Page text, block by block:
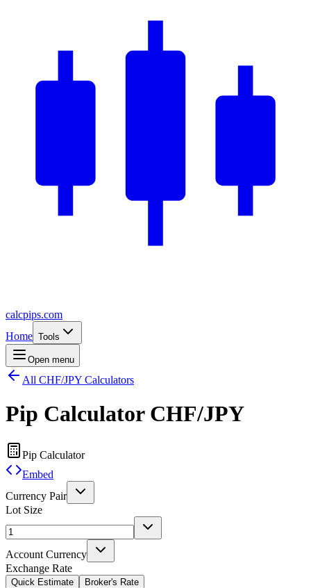
calcpips.com
Home Tools
Open menu
All CHF/JPY Calculators
Pip Calculator CHF/JPY
Pip Calculator
Embed
Currency Pair
Lot Size
Account Currency
Exchange Rate
Quick Estimate Broker's Rate